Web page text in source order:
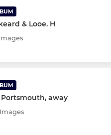
& Looe. H
Portsmouth, away